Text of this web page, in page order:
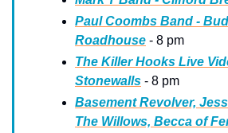
Paul Coombs Band -
Roadhouse - 8 pm
The Killer Hooks Live
Stonewalls - 8 pm
Basement Revolver,
The Willows, Becca of